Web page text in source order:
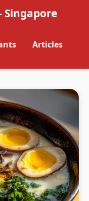
Singapore
Articles